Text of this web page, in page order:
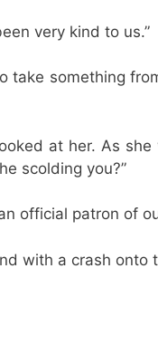
very kind to us.”
take something
at her. As
scolding you?”
official patron of
with a crash onto